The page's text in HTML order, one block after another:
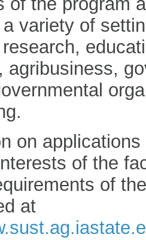
variety of
agribusiness,
on
of the
of
at